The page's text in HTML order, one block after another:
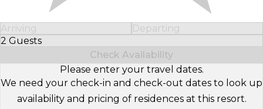
Arriving
Departing
2 Guests
Select Number of Guests
Check Availability
Please enter your travel dates.
We need your check-in and check-out dates to look up
availability and pricing of residences at this resort.